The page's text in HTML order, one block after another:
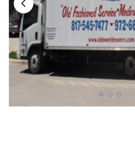
Moverrankings Membership
Moving companies Web Design
Moving Company Articles
Moving Smart Calculator
Moving Scam Checker